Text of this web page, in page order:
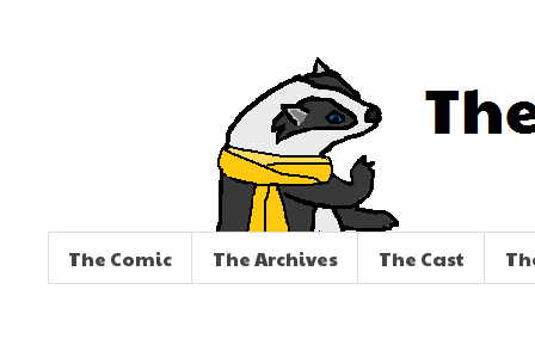
The Comic The Archives The Cast